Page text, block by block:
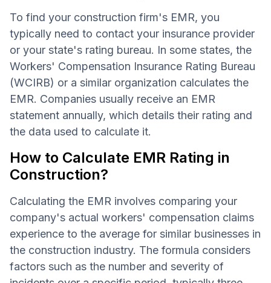
To find your construction firm's EMR, you
typically need to contact your insurance provider
or your state's rating bureau. In some states, the
Workers' Compensation Insurance Rating Bureau
(WCIRB) or a similar organization calculates the
EMR. Companies usually receive an EMR
statement annually, which details their rating and
the data used to calculate it.
How to Calculate EMR Rating in
Construction?
Calculating the EMR involves comparing your
company's actual workers' compensation claims
experience to the average for similar businesses in
the construction industry. The formula considers
factors such as the number and severity of